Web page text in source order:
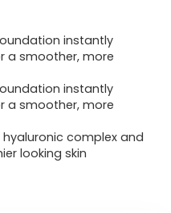
foundation instantly
a smoother, more
foundation instantly
a smoother, more
hyaluronic complex and
looking skin